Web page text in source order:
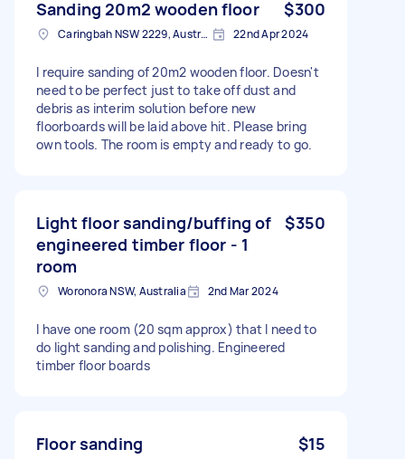
Sanding 20m2 wooden floor $300
Caringbah NSW 2229, Australia 22nd Apr 2024
I require sanding of 20m2 wooden floor. Doesn't
need to be perfect just to take off dust and
debris as interim solution before new
floorboards will be laid above hit. Please bring
own tools. The room is empty and ready to go.
Light floor sanding/buffing of
engineered timber floor - 1
room
$350
Woronora NSW, Australia 2nd Mar 2024
I have one room (20 sqm approx) that I need to
do light sanding and polishing. Engineered
timber floor boards
Floor sanding $15